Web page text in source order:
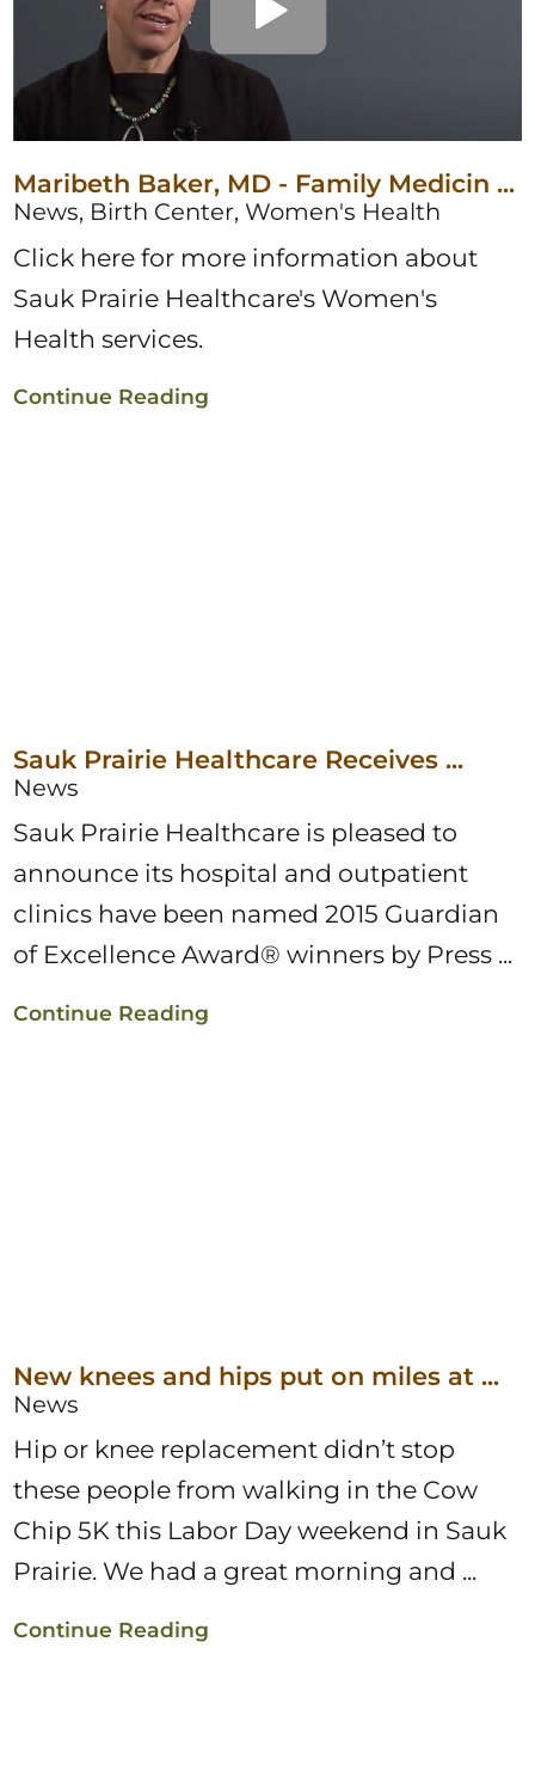
Maribeth Baker, MD - Family Medicin ...
News, Birth Center, Women's Health
Click here for more information about
Sauk Prairie Healthcare's Women's
Health services.
Continue Reading
Sauk Prairie Healthcare Receives ...
News
Sauk Prairie Healthcare is pleased to
announce its hospital and outpatient
clinics have been named 2015 Guardian
of Excellence Award® winners by Press ...
Continue Reading
New knees and hips put on miles at ...
News
Hip or knee replacement didn’t stop
these people from walking in the Cow
Chip 5K this Labor Day weekend in Sauk
Prairie. We had a great morning and ...
Continue Reading